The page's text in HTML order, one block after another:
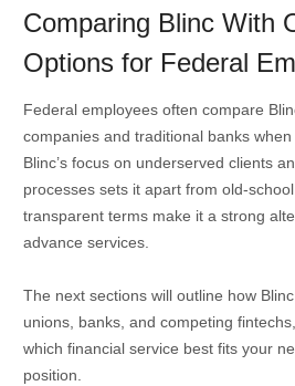
Comparing Blinc With
Options for Federal
Federal employees often compare
companies and traditional banks when
Blinc’s focus on underserved clients
processes sets it apart from old-
transparent terms make it a strong
advance services.
The next sections will outline how
unions, banks, and competing
which financial service best fits your
position.